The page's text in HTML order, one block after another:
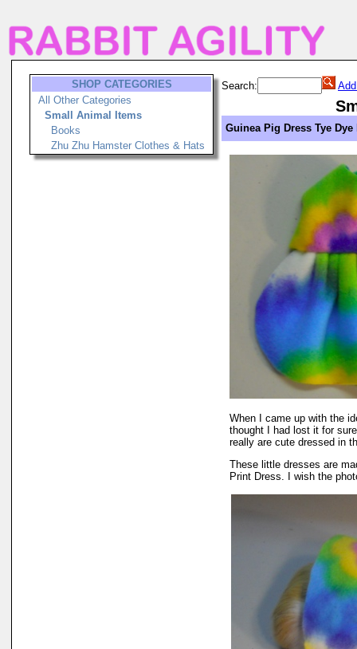
SHOP CATEGORIES
All Other Categories
Small Animal Items
Books
Zhu Zhu Hamster Clothes & Hats
Search:
Guinea Pig Dress Tye Dye
When I came up with the
thought I had lost it for
really are cute dressed in
These little dresses are
Print Dress. I wish the